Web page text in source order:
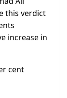
this verdict
increase in
cent